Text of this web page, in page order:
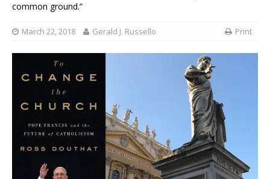
common ground.”
March 22, 2018 Gerald J. Russello Print